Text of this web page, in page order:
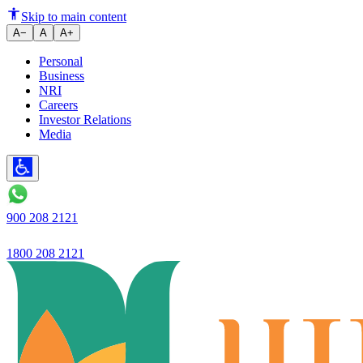
Ujjivan Small Finance Bank
Skip to main content
A− A A+
Personal
Business
NRI
Careers
Investor Relations
Media
900 208 2121
1800 208 2121